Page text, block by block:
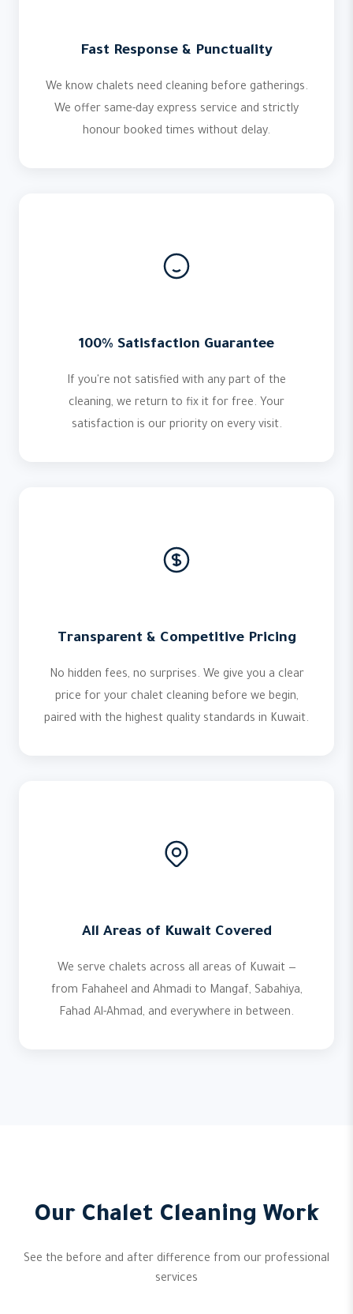
Fast Response & Punctuality
We know chalets need cleaning before gatherings.
We offer same-day express service and strictly
honour booked times without delay.
100% Satisfaction Guarantee
If you're not satisfied with any part of the
cleaning, we return to fix it for free. Your
satisfaction is our priority on every visit.
Transparent & Competitive Pricing
No hidden fees, no surprises. We give you a clear
price for your chalet cleaning before we begin,
paired with the highest quality standards in Kuwait.
All Areas of Kuwait Covered
We serve chalets across all areas of Kuwait —
from Fahaheel and Ahmadi to Mangaf, Sabahiya,
Fahad Al-Ahmad, and everywhere in between.
Our Chalet Cleaning Work
See the before and after difference from our professional
services